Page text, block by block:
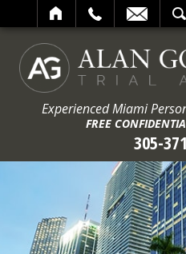
Experienced Miami
FREE
305-